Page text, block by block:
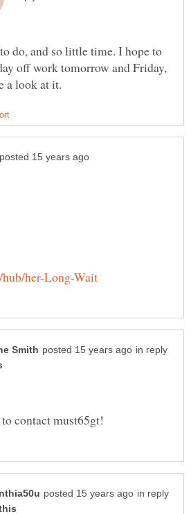
do, and so little time. I hope to
off work tomorrow and Friday,
in reply
in reply